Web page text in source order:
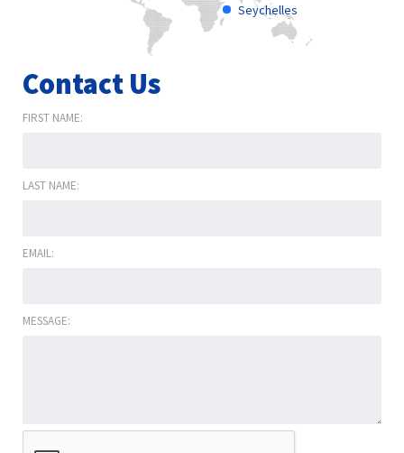
Seychelles
Contact Us
FIRST NAME:
LAST NAME:
EMAIL:
MESSAGE: